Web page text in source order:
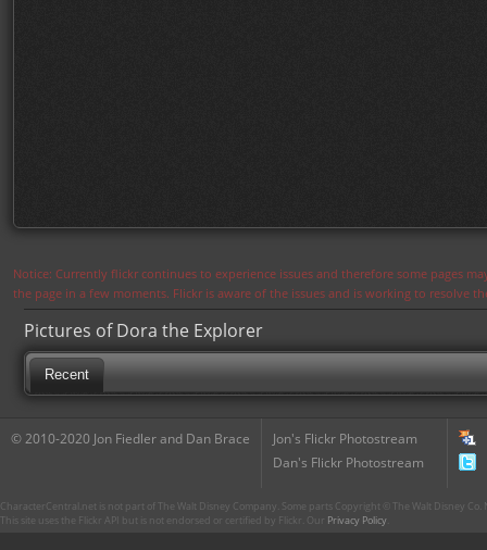
Notice: Currently flickr continues to experience issues and therefore some pages
the page in a few moments. Flickr is aware of the issues and is working to resolve
Pictures of Dora the Explorer
Recent
© 2010-2020 Jon Fiedler and Dan Brace
Jon's Flickr Photostream
Dan's Flickr Photostream
CharacterCentral.net is not part of The Walt Disney Company. Some parts Copyright © The Walt Disney
This site uses the Flickr API but is not endorsed or certified by Flickr. Our Privacy Policy